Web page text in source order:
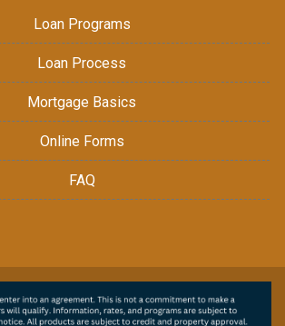
Loan Programs
Loan Process
Mortgage Basics
Online Forms
FAQ